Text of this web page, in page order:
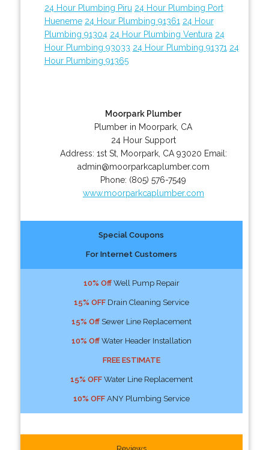
24 Hour Plumbing Piru 24 Hour Plumbing Port
Hueneme 24 Hour Plumbing 91361 24 Hour
Plumbing 91304 24 Hour Plumbing Ventura 24
Hour Plumbing 93033 24 Hour Plumbing 91371 24
Hour Plumbing 91365
Moorpark Plumber
Plumber in Moorpark, CA
24 Hour Support
Address: 1st St, Moorpark, CA 93020 Email:
admin@moorparkcaplumber.com
Phone: (805) 576-7549
www.moorparkcaplumber.com
Special Coupons
For Internet Customers
10% OffWell Pump Repair
15% OFFDrain Cleaning Service
15% OffSewer Line Replacement
10% OffWater Header Installation
FREE ESTIMATE
15% OFFWater Line Replacement
10% OFFANY Plumbing Service